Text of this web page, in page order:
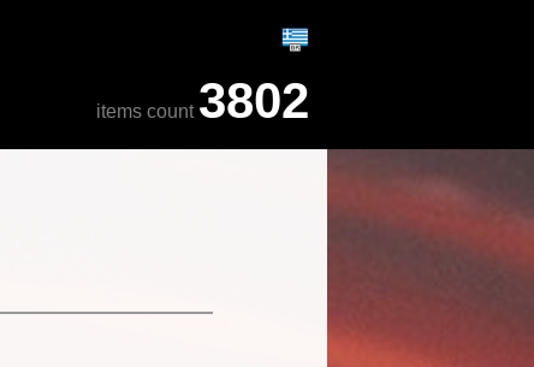
items count 3802